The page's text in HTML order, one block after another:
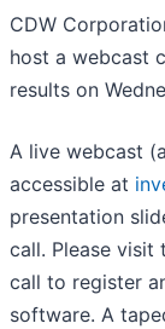
CDW
host a webcast
results on
A live webcast
accessible at
presentation
call. Please
call to register
software. A